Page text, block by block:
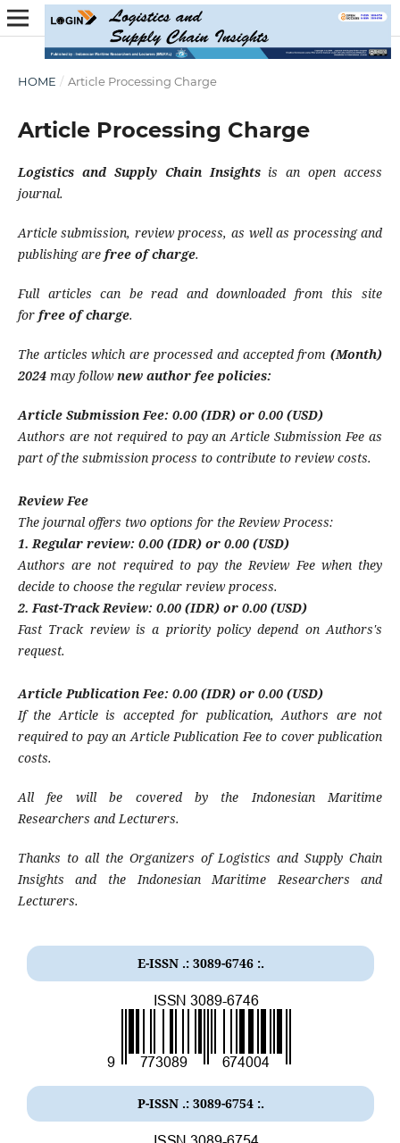
HOME / Article Processing Charge
Article Processing Charge
Logistics and Supply Chain Insights is an open access
journal.
Article submission, review process, as well as processing and
publishing are free of charge.
Full articles can be read and downloaded from this site
for free of charge.
The articles which are processed and accepted from(Month)
2024 may follownew author fee policies:
Article Submission Fee: 0.00 (IDR) or 0.00 (USD)
Authors are not required to pay an Article Submission Fee as
part of the submission process to contribute to review costs.
Review Fee
The journal offers two options for the Review Process:
1. Regular review: 0.00 (IDR) or 0.00 (USD)
Authors are not required to pay the Review Fee when they
decide to choose the regular review process.
2. Fast-Track Review: 0.00 (IDR) or 0.00 (USD)
Fast Track review is a priority policy depend on Authors's
request.
Article Publication Fee: 0.00 (IDR) or 0.00 (USD)
If the Article is accepted for publication, Authors are not
required to pay an Article Publication Fee to cover publication
costs.
All fee will be covered by the Indonesian Maritime
Researchers and Lecturers.
Thanks to all the Organizers of Logistics and Supply Chain
Insights and the Indonesian Maritime Researchers and
Lecturers.
E-ISSN .: 3089-6746 :.
P-ISSN .: 3089-6754:.